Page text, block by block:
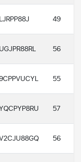
49
56
55
57
56